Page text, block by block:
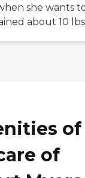
she wants
about 10
of
of